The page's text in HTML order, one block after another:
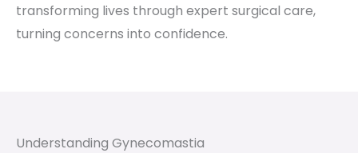
transforming lives through expert surgical care,
turning concerns into confidence.
Understanding Gynecomastia